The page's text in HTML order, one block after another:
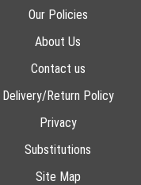
Our Policies
About Us
Contact us
Delivery/Return Policy
Privacy
Substitutions
Site Map